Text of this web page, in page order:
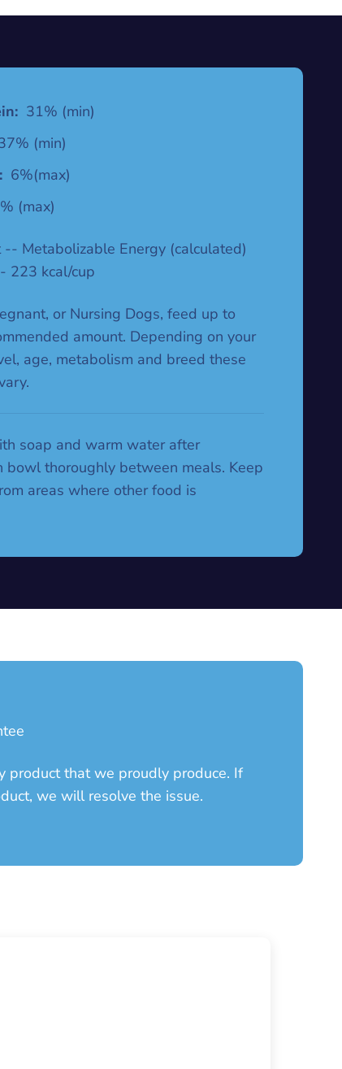
31% (min)
(min)
6%(max)
(max)
-- Metabolizable Energy (calculated)
223 kcal/cup
or Nursing Dogs, feed up to
amount. Depending on your
age, metabolism and breed these
soap and warm water after
bowl thoroughly between meals. Keep
areas where other food is
product that we proudly produce. If
we will resolve the issue.